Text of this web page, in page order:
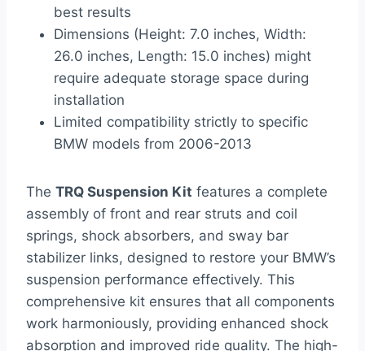
best results
Dimensions (Height: 7.0 inches, Width:
26.0 inches, Length: 15.0 inches) might
require adequate storage space during
installation
Limited compatibility strictly to specific
BMW models from 2006-2013
The TRQ Suspension Kit features a complete
assembly of front and rear struts and coil
springs, shock absorbers, and sway bar
stabilizer links, designed to restore your BMW’s
suspension performance effectively. This
comprehensive kit ensures that all components
work harmoniously, providing enhanced shock
absorption and improved ride quality. The high-